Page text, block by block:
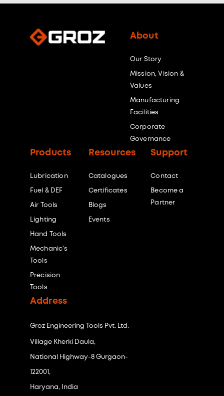
About
Our Story
Mission, Vision &
Values
Manufacturing
Facilities
Corporate
Governance
Products
Lubrication
Fuel & DEF
Air Tools
Lighting
Hand Tools
Mechanic's
Tools
Precision
Tools
Resources
Catalogues
Certificates
Blogs
Events
Support
Contact
Become a
Partner
Address
Groz Engineering Tools Pvt. Ltd.
Village Kherki Daula,
National Highway-8 Gurgaon-
122001,
Haryana, India